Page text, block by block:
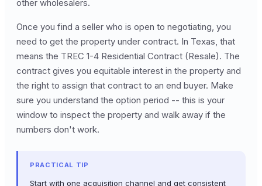
other wholesalers.
Once you find a seller who is open to negotiating, you
need to get the property under contract. In Texas, that
means the TREC 1-4 Residential Contract (Resale). The
contract gives you equitable interest in the property and
the right to assign that contract to an end buyer. Make
sure you understand the option period -- this is your
window to inspect the property and walk away if the
numbers don't work.
PRACTICAL TIP
Start with one acquisition channel and get consistent